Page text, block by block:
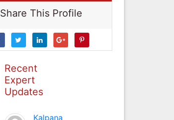
Share This Profile
Recent
Expert
Updates
Kalpana